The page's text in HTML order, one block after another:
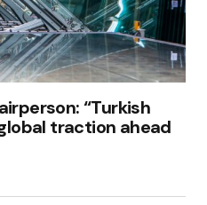
“Turkish
traction ahead